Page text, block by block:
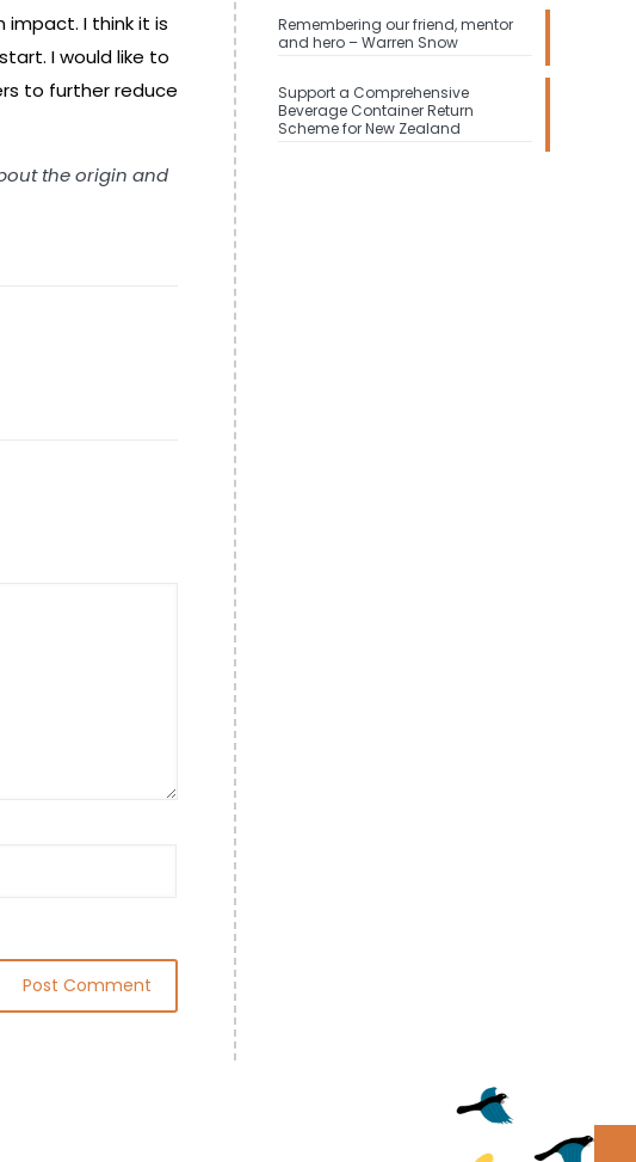
I think it is
I would like to
to further reduce
the origin and
Remembering our friend, mentor
and hero – Warren Snow
Support a Comprehensive
Beverage Container Return
Scheme for New Zealand